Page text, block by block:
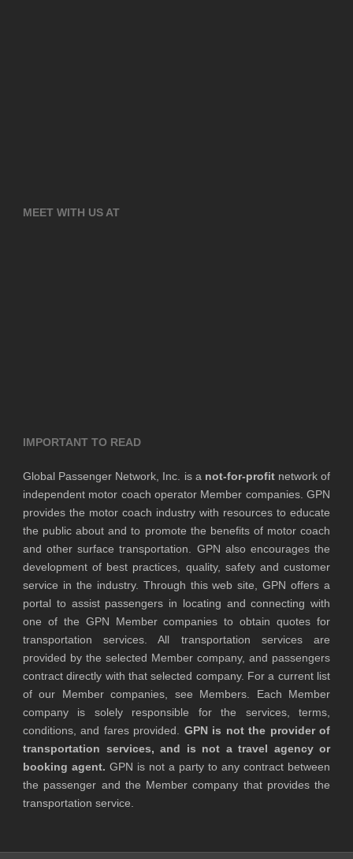
MEET WITH US AT
IMPORTANT TO READ
Global Passenger Network, Inc. is a not-for-profitnetwork of
independent motor coach operator Member companies. GPN
provides the motor coach industry with resources to educate
the public about and to promote the benefits of motor coach
and other surface transportation. GPN also encourages the
development of best practices, quality, safety and customer
service in the industry. Through this web site, GPN offers a
portal to assist passengers in locating and connecting with
one of the GPN Member companies to obtain quotes for
transportation services. All transportation services are
provided by the selected Member company, and passengers
contract directly with that selected company. For a current list
of our Member companies, see Members. Each Member
company is solely responsible for the services, terms,
conditions, and fares provided. GPN is not the provider of
transportation services, and is not a travel agency or
booking agent. GPN is not a party to any contract between
the passenger and the Member company that provides the
transportation service.